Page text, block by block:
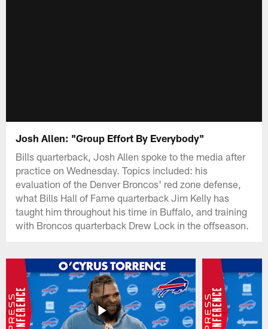
Josh Allen: "Group Effort By Everybody"
Bills quarterback, Josh Allen spoke to the media after
practice on Wednesday. Topics included: his
evaluation of the Denver Broncos' red zone defense,
what Bills Hall of Fame quarterback Jim Kelly has
taught him throughout his time in Buffalo, and training
with Broncos quarterback Drew Lock in the offseason.